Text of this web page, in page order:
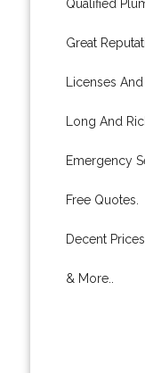
Qualified
Great
Licenses
Long And
Emergency
Free Quotes.
Decent Prices.
& More..